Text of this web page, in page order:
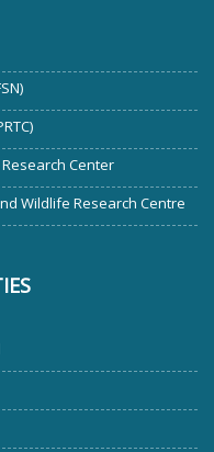
Center
Wildlife Research Centre